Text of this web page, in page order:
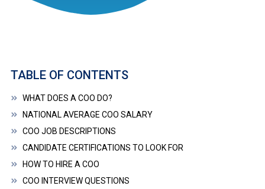
TABLE OF CONTENTS
WHAT DOES A COO DO?
NATIONAL AVERAGE COO SALARY
COO JOB DESCRIPTIONS
CANDIDATE CERTIFICATIONS TO LOOK FOR
HOW TO HIRE A COO
COO INTERVIEW QUESTIONS